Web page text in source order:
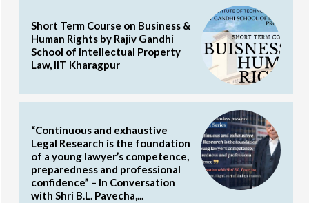
Short Term Course on Business &
Human Rights by Rajiv Gandhi
School of Intellectual Property
Law, IIT Kharagpur
“Continuous and exhaustive
Legal Research is the foundation
of a young lawyer’s competence,
preparedness and professional
confidence” – In Conversation
with Shri B.L. Pavecha,...